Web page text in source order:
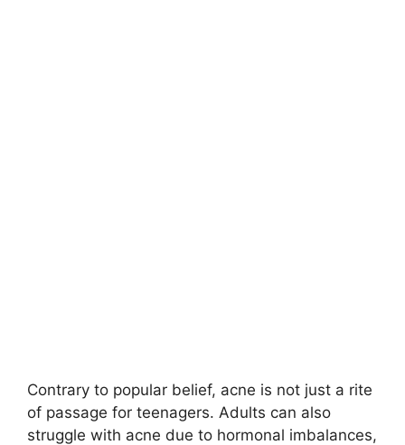
Contrary to popular belief, acne is not just a rite
of passage for teenagers.​ Adults can also
struggle with acne due to hormonal imbalances,